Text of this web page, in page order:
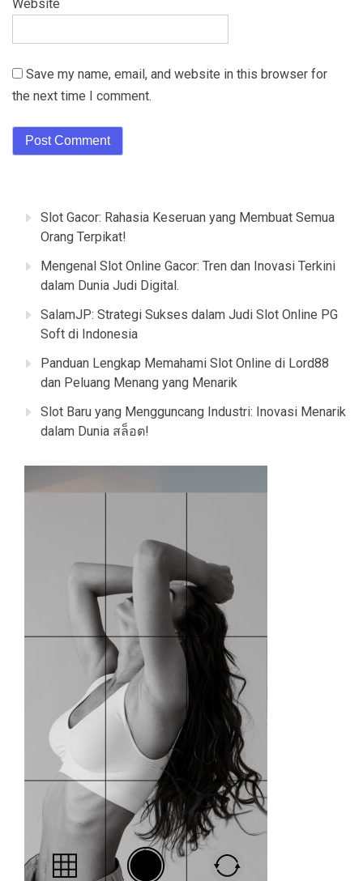
Website
Save my name, email, and website in this browser for
the next time I comment.
Slot Gacor: Rahasia Keseruan yang Membuat Semua
Orang Terpikat!
Mengenal Slot Online Gacor: Tren dan Inovasi Terkini
dalam Dunia Judi Digital.
SalamJP: Strategi Sukses dalam Judi Slot Online PG
Soft di Indonesia
Panduan Lengkap Memahami Slot Online di Lord88
dan Peluang Menang yang Menarik
Slot Baru yang Mengguncang Industri: Inovasi Menarik
dalam Dunia สล็อต!